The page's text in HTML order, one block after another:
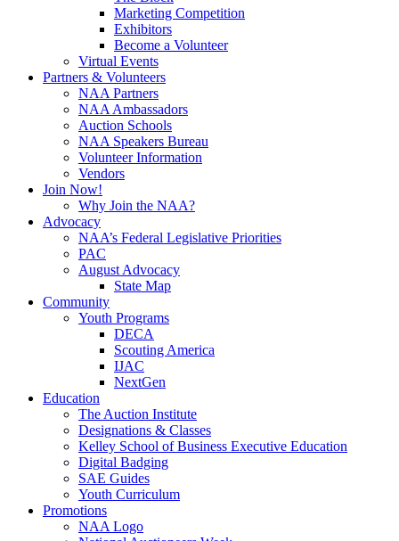
Marketing Competition
Exhibitors
Become a Volunteer
Virtual Events
Partners & Volunteers
NAA Partners
NAA Ambassadors
Auction Schools
NAA Speakers Bureau
Volunteer Information
Vendors
Join Now!
Why Join the NAA?
Advocacy
NAA’s Federal Legislative Priorities
PAC
August Advocacy
State Map
Community
Youth Programs
DECA
Scouting America
IJAC
NextGen
Education
The Auction Institute
Designations & Classes
Kelley School of Business Executive Education
Digital Badging
SAE Guides
Youth Curriculum
Promotions
NAA Logo